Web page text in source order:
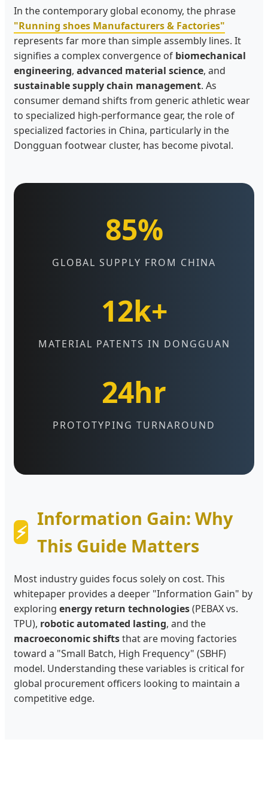
In the contemporary global economy, the phrase
"Running shoes Manufacturers & Factories"
represents far more than simple assembly lines. It
signifies a complex convergence of biomechanical
engineering, advanced material science, and
sustainable supply chain management. As
consumer demand shifts from generic athletic wear
to specialized high-performance gear, the role of
specialized factories in China, particularly in the
Dongguan footwear cluster, has become pivotal.
85%
GLOBAL SUPPLY FROM CHINA
12k+
MATERIAL PATENTS IN DONGGUAN
24hr
PROTOTYPING TURNAROUND
Information Gain: Why
This Guide Matters
Most industry guides focus solely on cost. This
whitepaper provides a deeper "Information Gain" by
exploring energy return technologies(PEBAX vs.
TPU), robotic automated lasting, and the
macroeconomic shiftsthat are moving factories
toward a "Small Batch, High Frequency" (SBHF)
model. Understanding these variables is critical for
global procurement officers looking to maintain a
competitive edge.